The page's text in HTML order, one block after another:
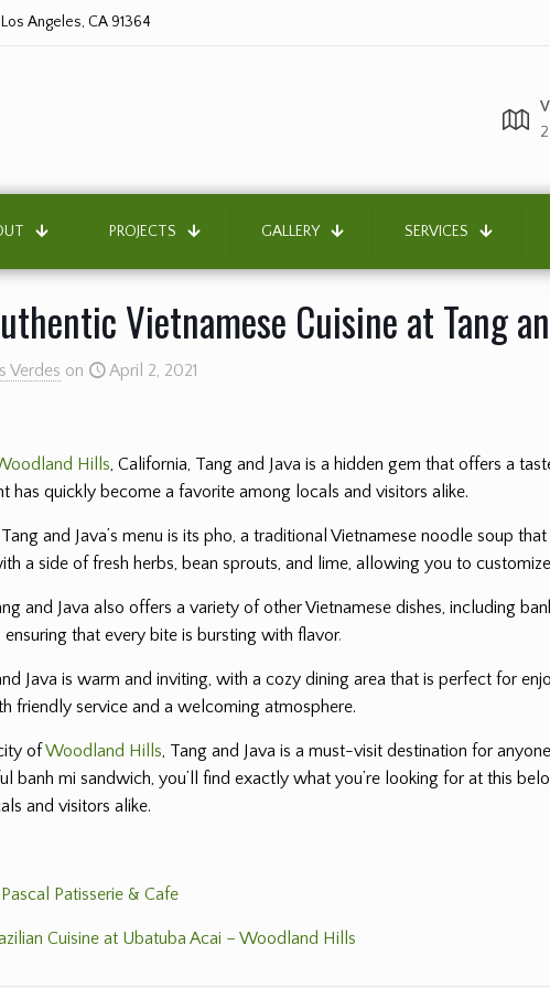
Angeles, CA 91364
PROJECTS GALLERY SERVICES
Vietnamese Cuisine at Tang
Verdes on April 2, 2021
Hills, California, Tang and Java is a hidden gem that offers a
has quickly become a favorite among locals and visitors alike.
and Java’s menu is its pho, a traditional Vietnamese noodle soup
a side of fresh herbs, bean sprouts, and lime, allowing you to
and Java also offers a variety of other Vietnamese dishes, including
that every bite is bursting with flavor.
Java is warm and inviting, with a cozy dining area that is perfect for
friendly service and a welcoming atmosphere.
ofWoodland Hills, Tang and Java is a must-visit destination for
banh mi sandwich, you’ll find exactly what you’re looking for at this
and visitors alike.
Patisserie & Cafe
Cuisine at Ubatuba Acai – Woodland Hills